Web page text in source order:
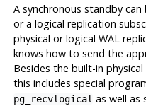
A synchronous standby
or a logical replication
physical or logical WAL
knows how to send the
Besides the built-in
this includes special
pg_recvlogical as well as